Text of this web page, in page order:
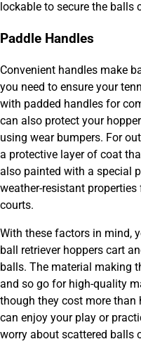
lockable to secure the balls
Paddle Handles
Convenient handles make
you need to ensure your
with padded handles for
can also protect your
using wear bumpers. For
a protective layer of coat
also painted with a special
weather-resistant
courts.
With these factors in mind,
ball retriever hoppers cart
balls. The material making
and so go for high-quality
though they cost more than
can enjoy your play or
worry about scattered balls